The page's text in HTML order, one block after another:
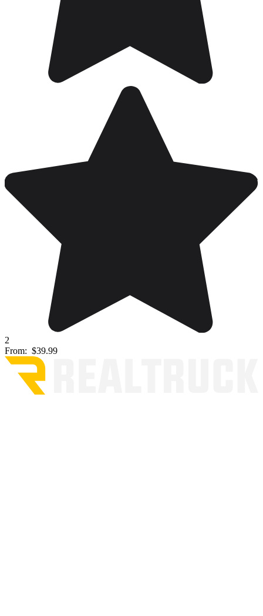
2
From: $39.99